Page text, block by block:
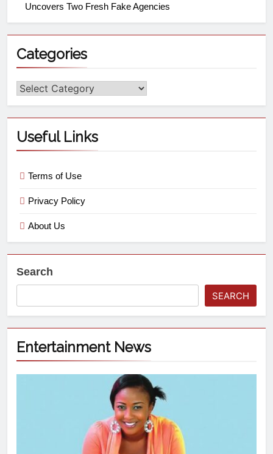
Uncovers Two Fresh Fake Agencies
Categories
Useful Links
Terms of Use
Privacy Policy
About Us
Search
SEARCH
Entertainment News